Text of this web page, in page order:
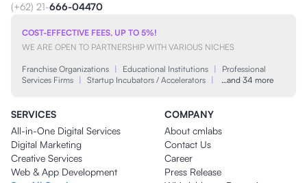
(+62) 21-666-04470
COST-EFFECTIVE FEES, UP TO 5%!
WE ARE OPEN TO PARTNERSHIP WITH VARIOUS NICHES
Franchise Organizations | Educational Institutions |
Professional
Services Firms | Startup Incubators / Accelerators | …and 34 more
SERVICES
All-in-One Digital Services
Digital Marketing
Creative Services
Web & App Development
COMPANY
About cmlabs
Contact Us
Career
Press Release